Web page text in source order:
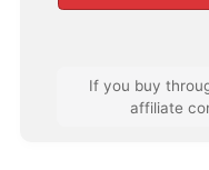
If you buy
affiliate